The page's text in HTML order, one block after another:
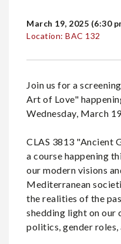
March 19, 2025 (6:30
Location: BAC 132
Join us for a
Art of Love"
Wednesday, March
CLAS 3813 "Ancient
a course happening
our modern visions
Mediterranean
the realities of the
shedding light on
politics, gender